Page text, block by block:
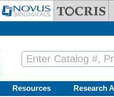
Resources Research